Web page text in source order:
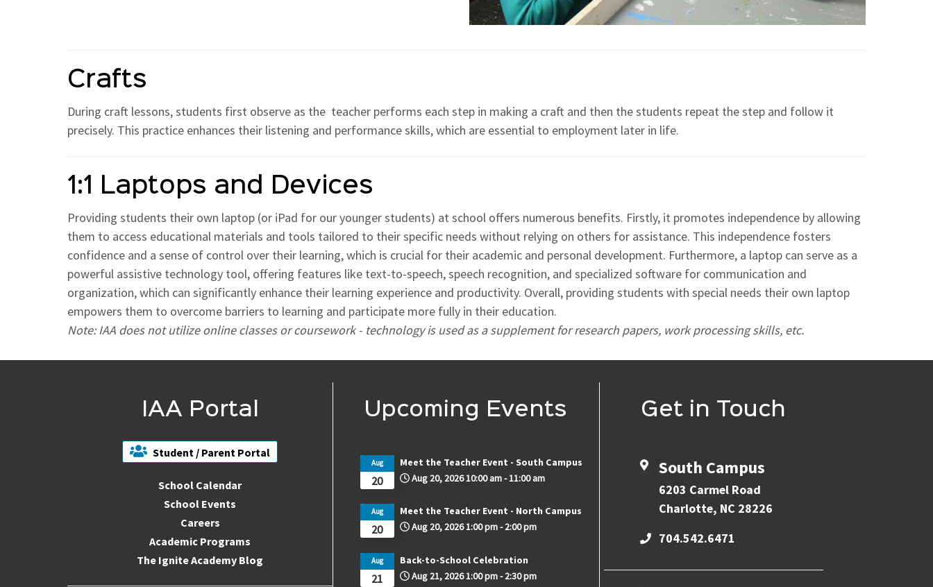
Crafts
During craft lessons, students first observe as the teacher performs each step in making a craft and then the students repeat the step and follow it
precisely. This practice enhances their listening and performance skills, which are essential to employment later in life.
1:1 Laptops and Devices
Providing students their own laptop (or iPad for our younger students) at school offers numerous benefits. Firstly, it promotes independence by allowing
them to access educational materials and tools tailored to their specific needs without relying on others for assistance. This independence fosters
confidence and a sense of control over their learning, which is crucial for their academic and personal development. Furthermore, a laptop can serve as a
powerful assistive technology tool, offering features like text-to-speech, speech recognition, and specialized software for communication and
organization, which can significantly enhance their learning experience and productivity. Overall, providing students with special needs their own laptop
empowers them to overcome barriers to learning and participate more fully in their education.
Note: IAA does not utilize online classes or coursework - technology is used as a supplement for research papers, work processing skills, etc.
IAA Portal
Student / Parent Portal
School Calendar
School Events
Careers
Academic Programs
The Ignite Academy Blog
Upcoming Events
20
Aug
Meet the Teacher Event - South Campus
Aug 20, 202610:00 am-11:00 am
20
Aug
Meet the Teacher Event - North Campus
Aug 20, 20261:00 pm-2:00 pm
21
Aug
Back-to-School Celebration
Aug 21, 2026 1:00 pm- 2:30 pm
Get in Touch
South Campus
6203 Carmel Road
Charlotte, NC 28226
704.542.6471